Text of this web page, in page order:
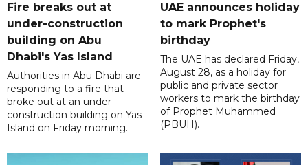
Fire breaks out at
under-construction
building on Abu
Dhabi's Yas Island
Authorities in Abu Dhabi are
responding to a fire that
broke out at an under-
construction building on Yas
Island on Friday morning.
UAE announces holiday
to mark Prophet's
birthday
The UAE has declared Friday,
August 28, as a holiday for
public and private sector
workers to mark the birthday
of Prophet Muhammed
(PBUH).